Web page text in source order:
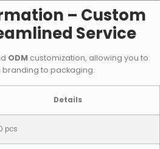
– Custom
Service
ODM customization, allowing you to
to packaging.
Details
pcs